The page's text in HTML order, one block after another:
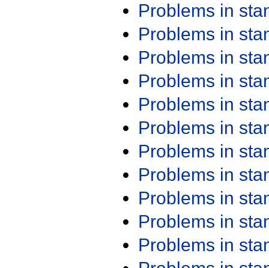
Problems in
Problems in
Problems in
Problems in
Problems in
Problems in
Problems in
Problems in
Problems in
Problems in
Problems in